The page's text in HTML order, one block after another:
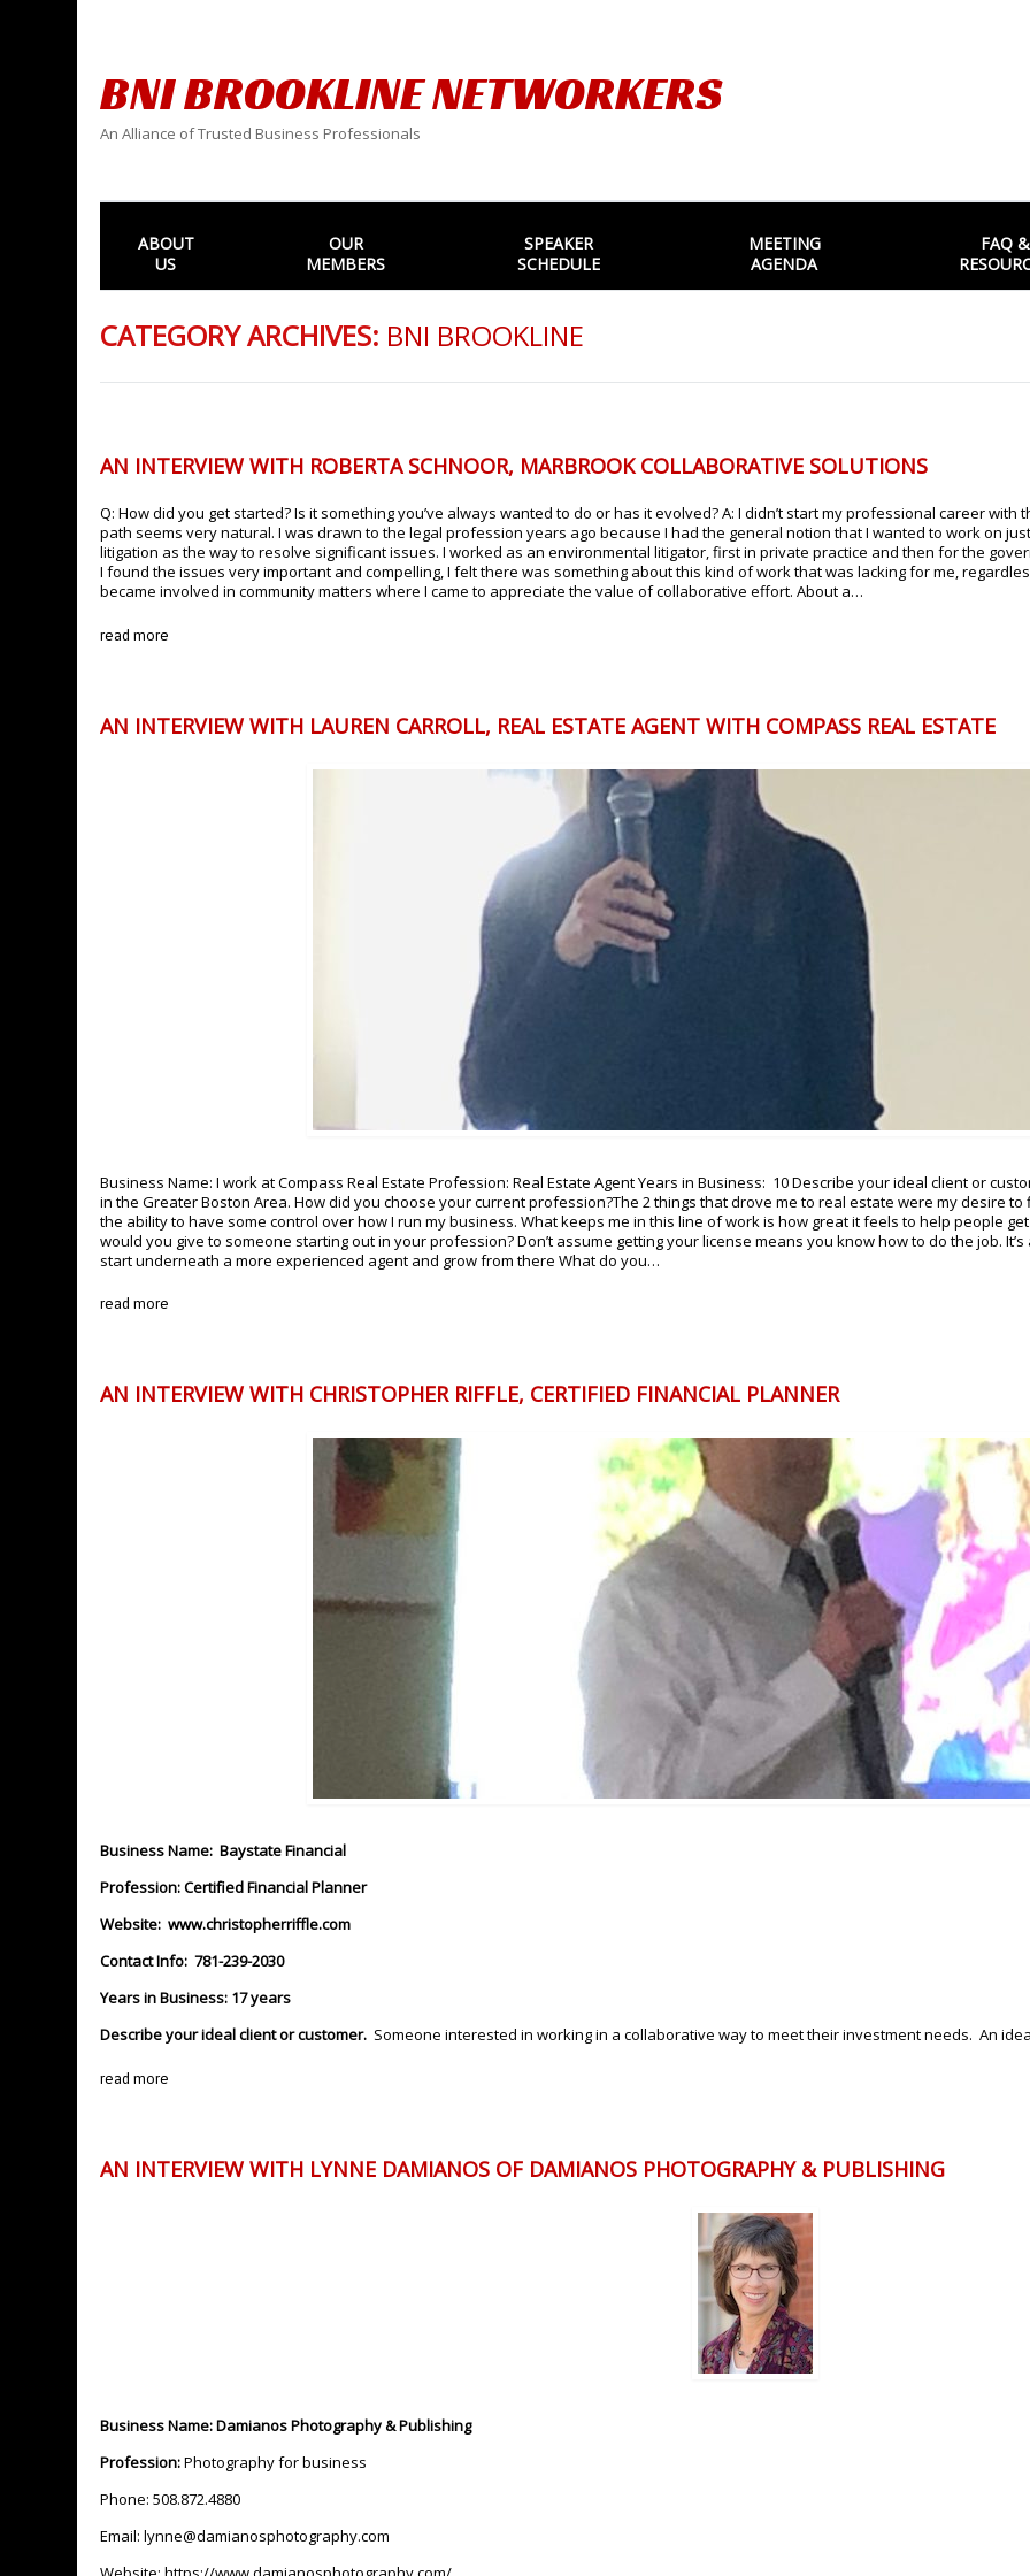
BNI BROOKLINE NETWORKERS
An Alliance of Trusted Business Professionals
ABOUT
US
OUR
MEMBERS
SPEAKER
SCHEDULE
MEETING
AGENDA
FAQ &
CATEGORY ARCHIVES: BNI BROOKLINE
AN INTERVIEW WITH ROBERTA SCHNOOR, MARBROOK COLLABORATIVE SOLUTIONS
Q: How did you get started? Is it something you’ve always wanted to do or has it evolved? A: I didn’t start my professional career
path seems very natural. I was drawn to the legal profession years ago because I had the general notion that I wanted to work on
litigation as the way to resolve significant issues. I worked as an environmental litigator, first in private practice and then for the
I found the issues very important and compelling, I felt there was something about this kind of work that was lacking for me,
became involved in community matters where I came to appreciate the value of collaborative effort. About a…
read more
AN INTERVIEW WITH LAUREN CARROLL, REAL ESTATE AGENT WITH COMPASS REAL ESTATE
Business Name: I work at Compass Real Estate Profession: Real Estate Agent Years in Business: 10 Describe your ideal client or
in the Greater Boston Area. How did you choose your current profession?The 2 things that drove me to real estate were my desire
the ability to have some control over how I run my business. What keeps me in this line of work is how great it feels to help people
would you give to someone starting out in your profession? Don’t assume getting your license means you know how to do the job.
start underneath a more experienced agent and grow from there What do you…
read more
AN INTERVIEW WITH CHRISTOPHER RIFFLE, CERTIFIED FINANCIAL PLANNER
Business Name: Baystate Financial
Profession: Certified Financial Planner
Website: www.christopherriffle.com
Contact Info: 781-239-2030
Years in Business: 17 years
Describe your ideal client or customer. Someone interested in working in a collaborative way to meet their investment needs. An
read more
AN INTERVIEW WITH LYNNE DAMIANOS OF DAMIANOS PHOTOGRAPHY & PUBLISHING
Business Name: Damianos Photography & Publishing
Profession:Photography for business
Phone: 508.872.4880
Email: lynne@damianosphotography.com